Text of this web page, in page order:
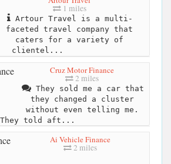
1 miles
Artour Travel is a multi-
faceted travel company that
caters for a variety of
clientel...
Cruz Motor Finance
2 miles
They sold me a car that
they changed a cluster
without even telling me.
They told aft...
Ai Vehicle Finance
2 miles